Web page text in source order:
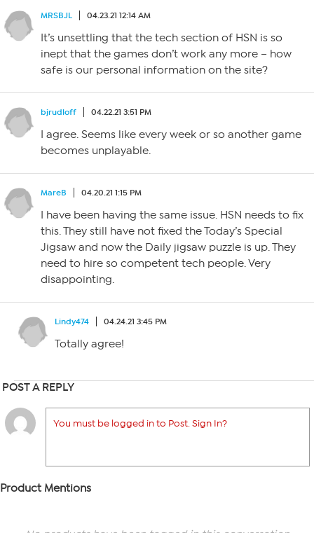
MRSBJL 04.23.21 12:14 AM
It’s unsettling that the tech section of HSN is so
inept that the games don’t work any more – how
safe is our personal information on the site?
bjrudloff 04.22.21 3:51 PM
I agree. Seems like every week or so another game
becomes unplayable.
MareB 04.20.21 1:15 PM
I have been having the same issue. HSN needs to fix
this. They still have not fixed the Today’s Special
Jigsaw and now the Daily jigsaw puzzle is up. They
need to hire so competent tech people. Very
disappointing.
Lindy474 04.24.21 3:45 PM
Totally agree!
POST A REPLY
You must be logged in to Post. Sign In?
Product Mentions